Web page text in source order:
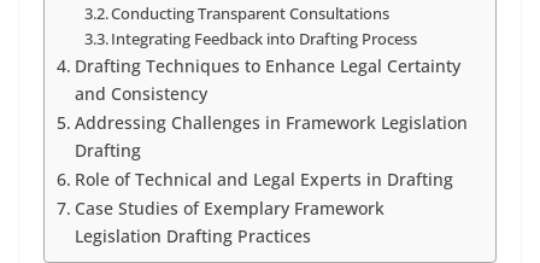
Conducting Transparent Consultations
Integrating Feedback into Drafting Process
Drafting Techniques to Enhance Legal Certainty
and Consistency
Addressing Challenges in Framework Legislation
Drafting
Role of Technical and Legal Experts in Drafting
Case Studies of Exemplary Framework
Legislation Drafting Practices